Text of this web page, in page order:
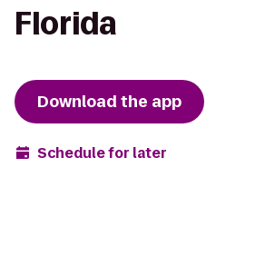
Florida
Download the app
Schedule for later